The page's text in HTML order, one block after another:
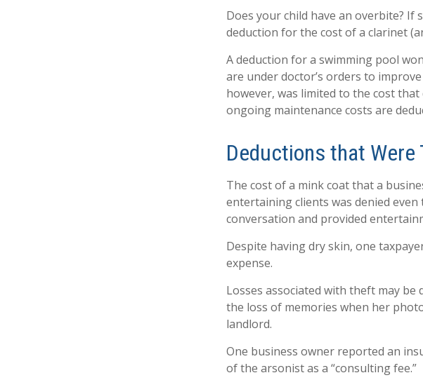
Does your child have an overbite? If
deduction for the cost of a clarinet
A deduction for a swimming pool
are under doctor’s orders to
however, was limited to the cost
ongoing maintenance costs are
Deductions that Were
The cost of a mink coat that a
entertaining clients was denied
conversation and provided
Despite having dry skin, one
expense.
Losses associated with theft may
the loss of memories when her
landlord.
One business owner reported an
of the arsonist as a “consulting fee.”